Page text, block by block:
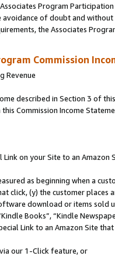
Program
avoidance of doubt and
the Associates
Commission
Revenue
described in Section 3 of
Commission Income
on your Site to an Amazon
as beginning when a
click, (y) the customer
download or items sold
Books”, “Kindle
Link to an Amazon Site
our 1-Click feature, or